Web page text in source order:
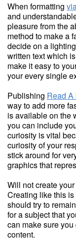
When formatting
and
pleasure from the
method to make a
decide on a
written text which
make it easy to
your every single
Publishing Read A
way to add more
is available on the
you can include
curiosity is vital
curiosity of your
stick around for
graphics that
Will not create
Creating like this
should try to
for a subject that
can make sure
content.